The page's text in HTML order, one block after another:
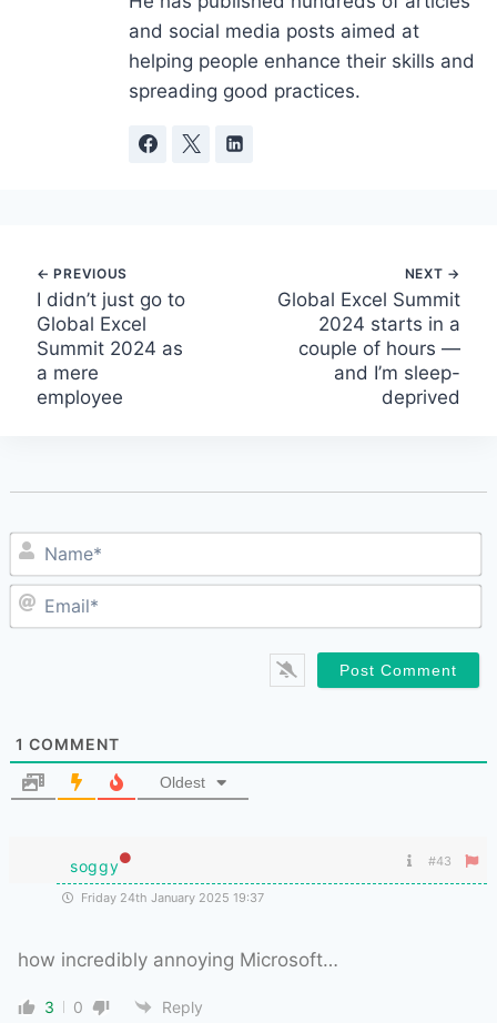
and social media posts aimed at
helping people enhance their skills and
spreading good practices.
Post
navigation
Global Excel Summit
2024 starts in a
couple of hours —
and I’m sleep-
deprived
I didn’t just go to
Global Excel
Summit 2024 as
a mere
employee
1 COMMENT
Oldest
soggy #43
Friday 24th January 2025 19:37
how incredibly annoying Microsoft…
3 0 Reply